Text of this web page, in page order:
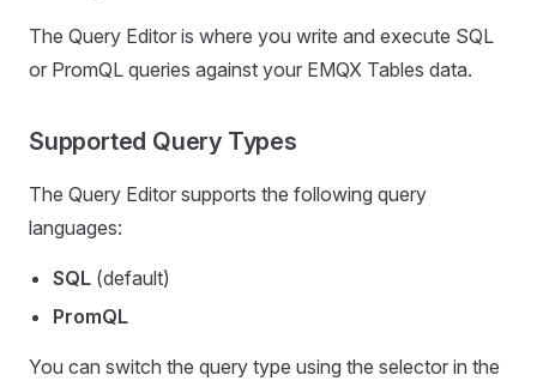
The Query Editor is where you write and execute SQL
or PromQL queries against your EMQX Tables data.
Supported Query Types
The Query Editor supports the following query
languages:
SQL (default)
PromQL
You can switch the query type using the selector in the